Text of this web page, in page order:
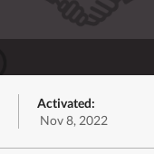
Activated:
Nov 8, 2022